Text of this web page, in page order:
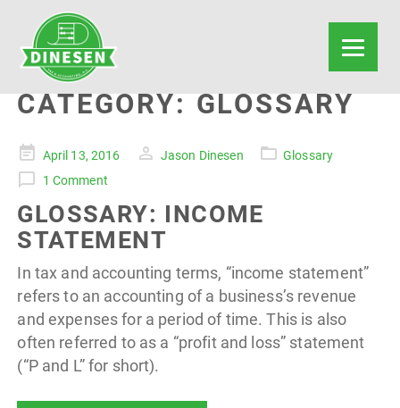
CATEGORY:GLOSSARY
Posted
on
April 13, 2016 Jason Dinesen
Glossary
1 Comment
GLOSSARY: INCOME
STATEMENT
In tax and accounting terms, “income statement”
refers to an accounting of a business’s revenue
and expenses for a period of time. This is also
often referred to as a “profit and loss” statement
(“P and L” for short).